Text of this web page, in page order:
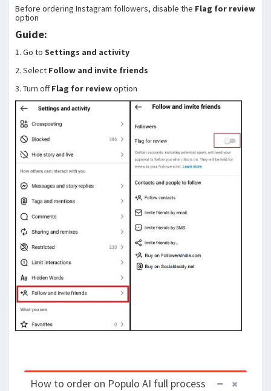
Before ordering Instagram followers, disable the Flag for review
option
Guide:
1. Go to Settings and activity
2. Select Follow and invite friends
3. Turn offFlag for reviewoption
How to order on Populo AI full process